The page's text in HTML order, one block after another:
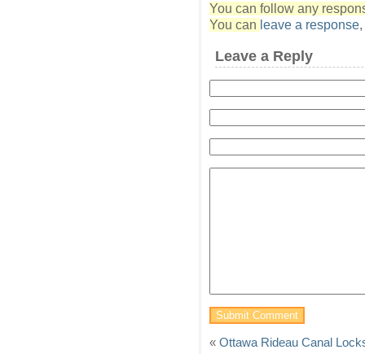
You can follow any
You can leave a response,
Leave a Reply
« Ottawa Rideau Canal